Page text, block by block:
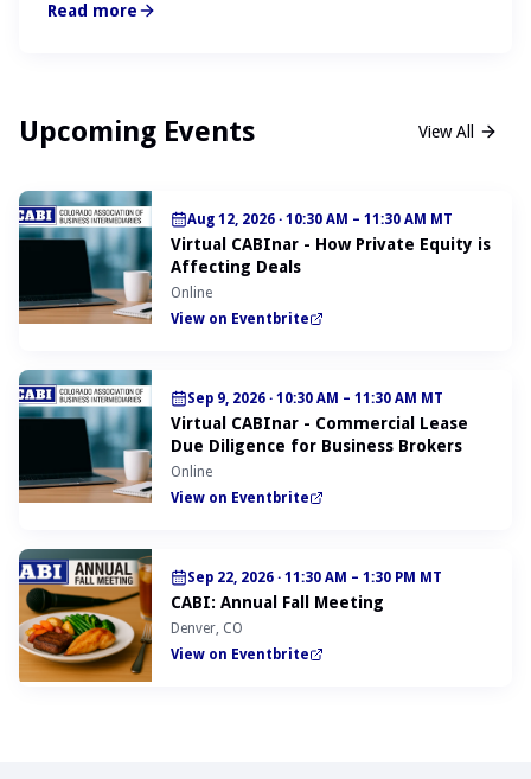
Read more
Upcoming Events View All
Aug 12, 2026 · 10:30 AM – 11:30 AM MT
Virtual CABInar - How Private Equity is
Affecting Deals
Online
View on Eventbrite
Sep 9, 2026 · 10:30 AM – 11:30 AM MT
Virtual CABInar - Commercial Lease
Due Diligence for Business Brokers
Online
View on Eventbrite
Sep 22, 2026 · 11:30 AM – 1:30 PM MT
CABI: Annual Fall Meeting
Denver, CO
View on Eventbrite